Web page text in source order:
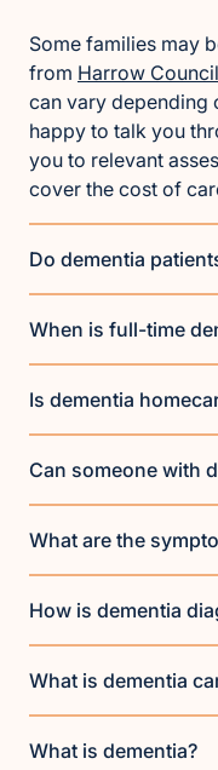
Some families may
from Harrow Council
can vary depending
happy to talk you
you to relevant
cover the cost of
Do dementia
When is full-time
Is dementia
Can someone with
What are the
How is dementia
What is dementia
What is dementia?